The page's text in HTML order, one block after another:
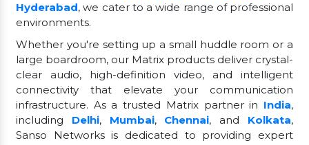
Hyderabad, we cater to a wide range of professional
environments.
Whether you're setting up a small huddle room or a
large boardroom, our Matrix products deliver crystal-
clear audio, high-definition video, and intelligent
connectivity that elevate your communication
infrastructure. As a trusted Matrix partner in India,
including Delhi, Mumbai, Chennai, and Kolkata,
Sanso Networks is dedicated to providing expert